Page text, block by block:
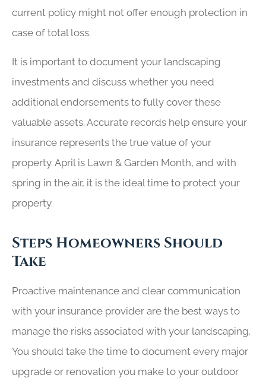
current policy might not offer enough protection in
case of total loss.
It is important to document your landscaping
investments and discuss whether you need
additional endorsements to fully cover these
valuable assets. Accurate records help ensure your
insurance represents the true value of your
property. April is Lawn & Garden Month, and with
spring in the air, it is the ideal time to protect your
property.
Steps Homeowners Should
Take
Proactive maintenance and clear communication
with your insurance provider are the best ways to
manage the risks associated with your landscaping.
You should take the time to document every major
upgrade or renovation you make to your outdoor